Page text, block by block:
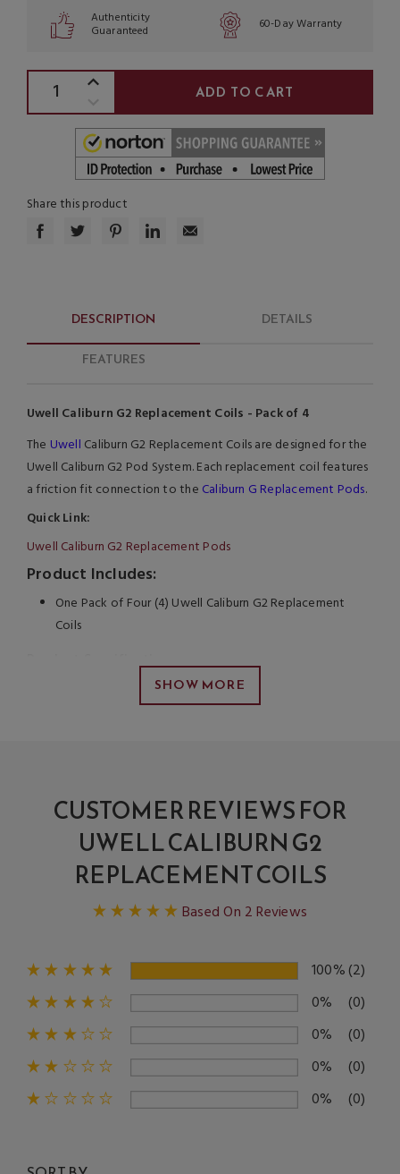
Authenticity
Guaranteed 60-Day Warranty
Share this product
DESCRIPTION DETAILS
FEATURES
Uwell Caliburn G2 Replacement Coils - Pack of 4
The Uwell Caliburn G2 Replacement Coils are designed for the
Uwell Caliburn G2 Pod System. Each replacement coil features
a friction fit connection to the Caliburn G Replacement Pods.
Quick Link:
Uwell Caliburn G2 Replacement Pods
Product Includes:
One Pack of Four (4) Uwell Caliburn G2 Replacement
Coils
Product Specifications
Uwell Caliburn G2 Coil Series
1.2ohm Meshed-H Coils
SHOW MORE
CUSTOMER REVIEWS FOR
UWELL CALIBURN G2
REPLACEMENT COILS
Based On 2 Reviews
100%(2)
0%
(0)
0%
(0)
0%
(0)
0%
(0)